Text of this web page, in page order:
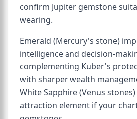
confirm Jupiter gemstone
wearing.
Emerald (Mercury's stone)
intelligence and decision-
complementing Kuber's
with sharper wealth
White Sapphire (Venus
attraction element if your